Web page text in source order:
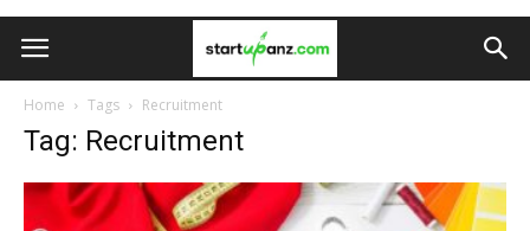
Home Tags Recruitment
Tag: Recruitment